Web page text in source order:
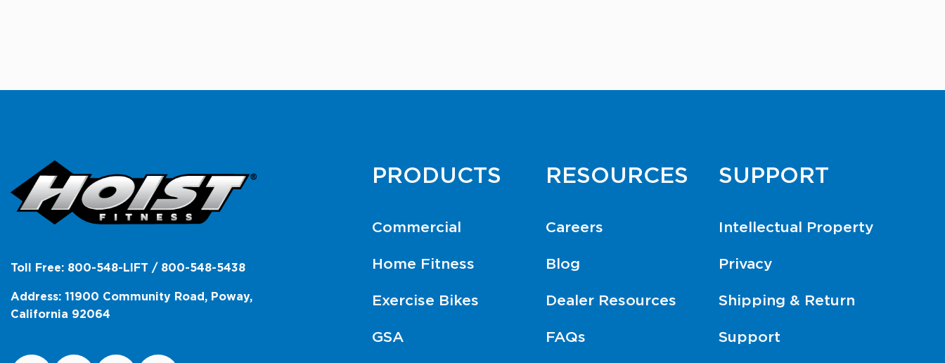
Toll Free: 800-548-LIFT / 800-548-5438
Address: 11900 Community Road, Poway,
California 92064
PRODUCTS
Commercial
Home Fitness
Exercise Bikes
GSA
RESOURCES
Careers
Blog
Dealer Resources
FAQs
SUPPORT
Intellectual Property
Privacy
Shipping & Return
Support